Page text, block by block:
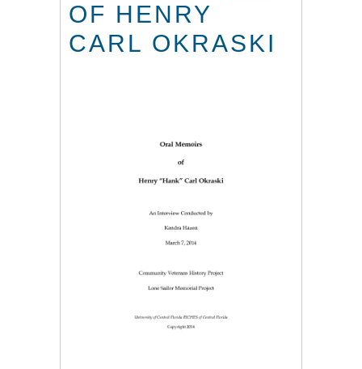
OF HENRY
CARL OKRASKI